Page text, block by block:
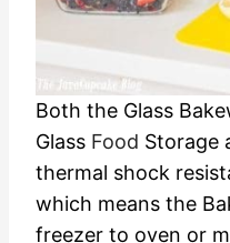
Both the Glass
Glass Food Storage
thermal shock
which means the
freezer to oven or